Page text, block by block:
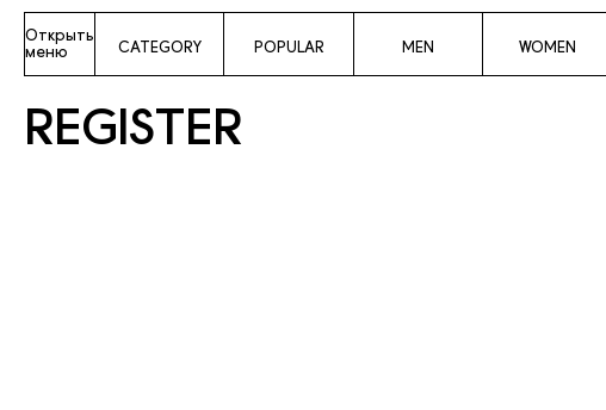
Открыть
меню
CATEGORY POPULAR MEN WOMEN
REGISTER